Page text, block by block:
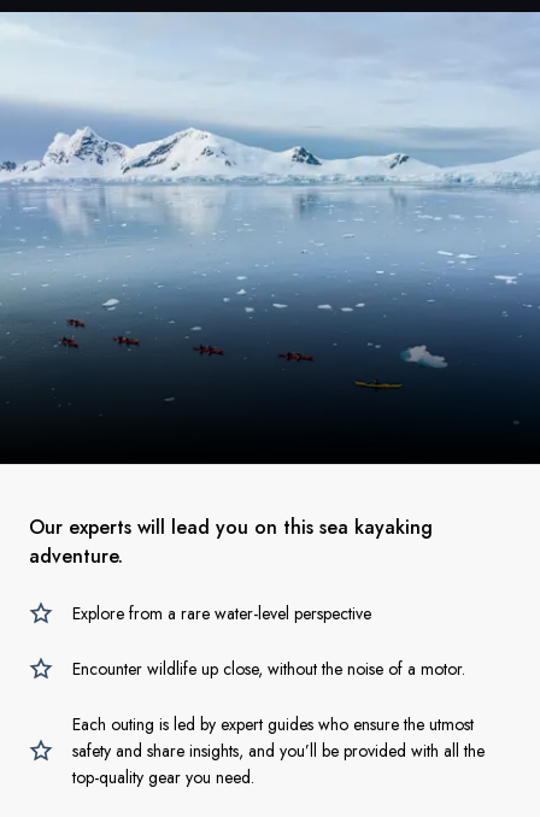
Our experts will lead you on this sea kayaking
adventure.
Explore from a rare water-level perspective
Encounter wildlife up close, without the noise of a motor.
Each outing is led by expert guides who ensure the utmost
safety and share insights, and you’ll be provided with all the
top-quality gear you need.